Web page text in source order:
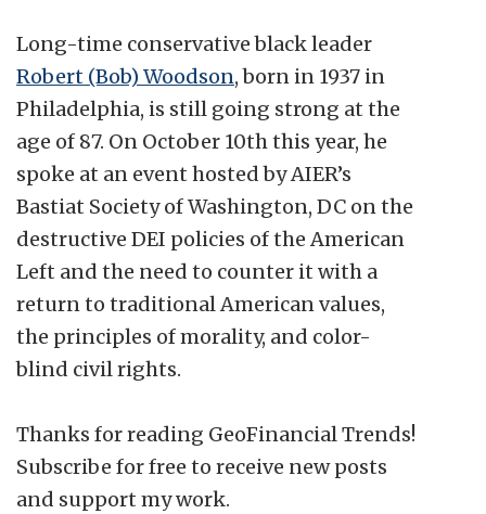
Long-time conservative black leader
Robert (Bob) Woodson, born in 1937 in
Philadelphia, is still going strong at the
age of 87. On October 10th this year, he
spoke at an event hosted by AIER’s
Bastiat Society of Washington, DC on the
destructive DEI policies of the American
Left and the need to counter it with a
return to traditional American values,
the principles of morality, and color-
blind civil rights.
Thanks for reading GeoFinancial Trends!
Subscribe for free to receive new posts
and support my work.